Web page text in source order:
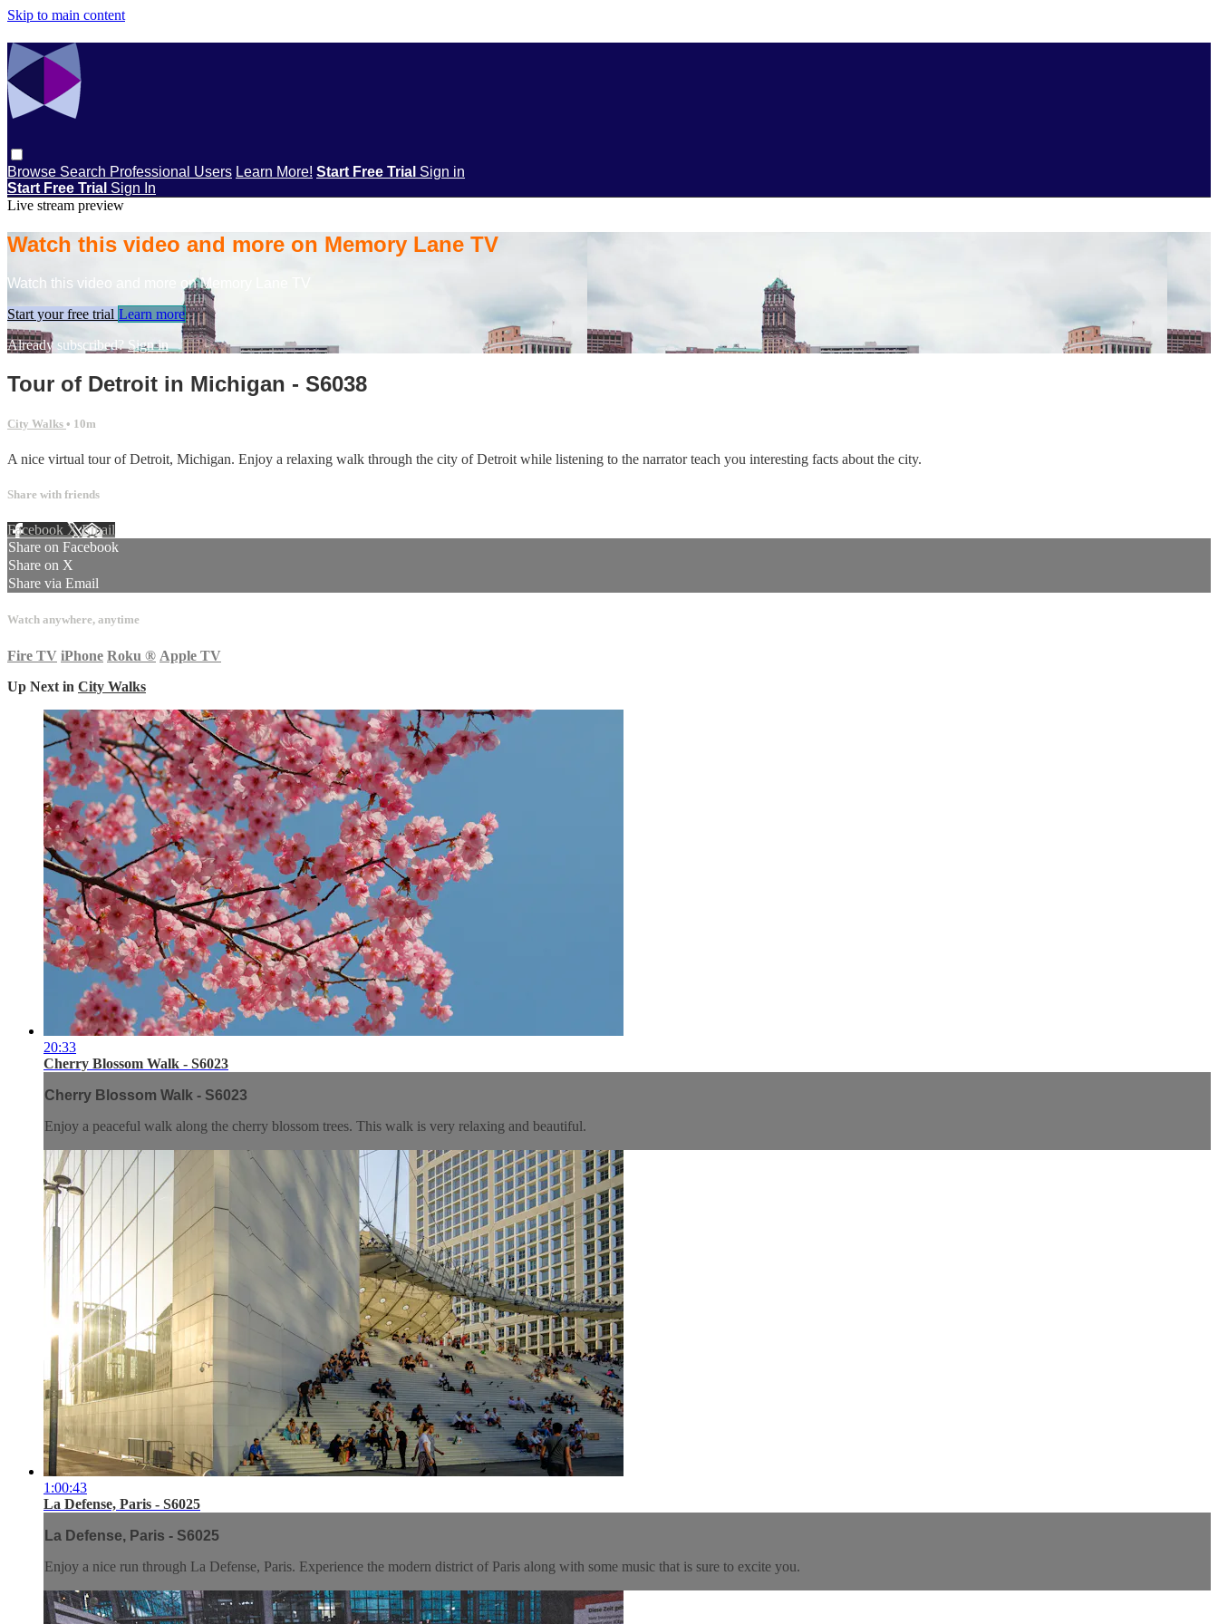
Skip to main content
Browse Search Professional Users Learn More! Start Free Trial Sign in
Start Free Trial Sign In
Live stream preview
Watch this video and more on Memory Lane TV
Watch this video and more on Memory Lane TV
Start your free trial Learn more
Already subscribed?Sign in
Tour of Detroit in Michigan - S6038
City Walks • 10m
A nice virtual tour of Detroit, Michigan. Enjoy a relaxing walk through the city of Detroit while listening to the narrator teach you interesting facts about the city.
Share with friends
Facebook XEmail
Share on Facebook
Share on X
Share via Email
Watch anywhere, anytime
Fire TV iPhone Roku ® Apple TV
Up Next in City Walks
20:33
Cherry Blossom Walk - S6023
Cherry Blossom Walk - S6023
Enjoy a peaceful walk along the cherry blossom trees. This walk is very relaxing and beautiful.
1:00:43
La Defense, Paris - S6025
La Defense, Paris - S6025
Enjoy a nice run through La Defense, Paris. Experience the modern district of Paris along with some music that is sure to excite you.